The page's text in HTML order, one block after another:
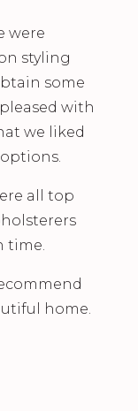
were
styling
some
with
we liked
all top
time.
home.